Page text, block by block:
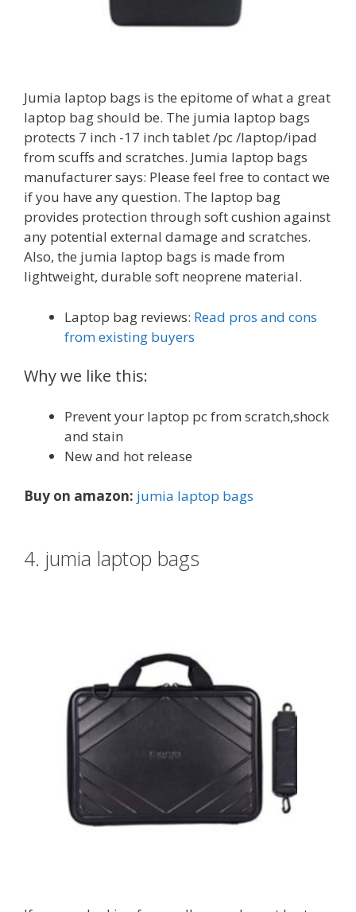
Jumia laptop bags is the epitome of what a great
laptop bag should be. The jumia laptop bags
protects 7 inch -17 inch tablet /pc /laptop/ipad
from scuffs and scratches. Jumia laptop bags
manufacturer says: Please feel free to contact we
if you have any question. The laptop bag
provides protection through soft cushion against
any potential external damage and scratches.
Also, the jumia laptop bags is made from
lightweight, durable soft neoprene material.
Laptop bag reviews: Read pros and cons
from existing buyers
Why we like this:
Prevent your laptop pc from scratch,shock
and stain
New and hot release
Buy on amazon: jumia laptop bags
4. jumia laptop bags